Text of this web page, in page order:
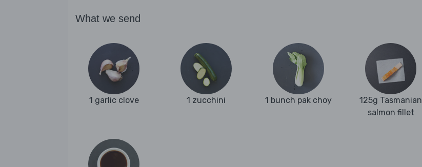
What we send
1 garlic clove 1 zucchini 1 bunch pak choy
125g Tasmanian
salmon fillet